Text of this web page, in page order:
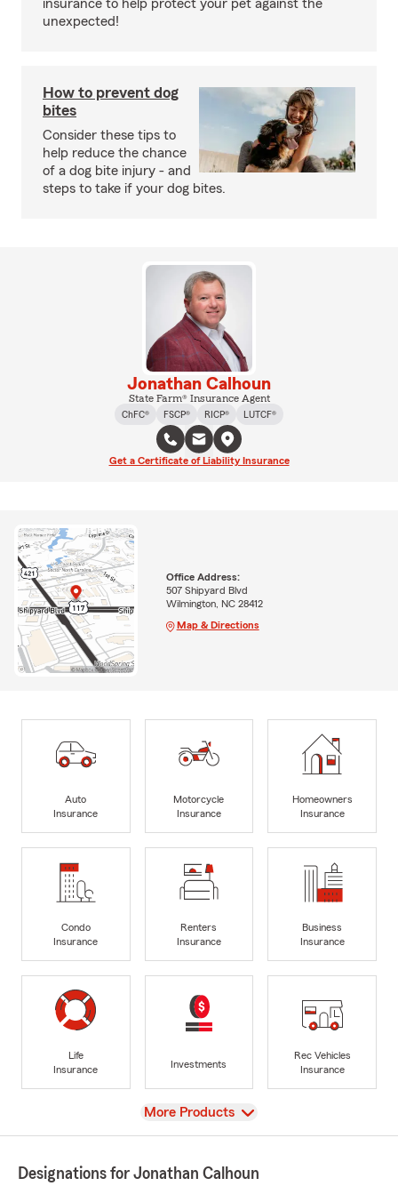
insurance to help protect your pet against the
unexpected!
How to prevent dog
bites
Consider these tips to
help reduce the chance
of a dog bite injury - and
steps to take if your dog bites.
Jonathan Calhoun
State Farm® Insurance Agent
ChFC®
FSCP® RICP® LUTCF®
Get a Certificate of Liability Insurance
Office Address:
507 Shipyard Blvd
Wilmington, NC 28412
Map & Directions
Auto
Insurance
Motorcycle
Insurance
Homeowners
Insurance
Condo
Insurance
Renters
Insurance
Business
Insurance
Life
Insurance
Investments
Rec Vehicles
Insurance
View
More Products
Designations for Jonathan Calhoun